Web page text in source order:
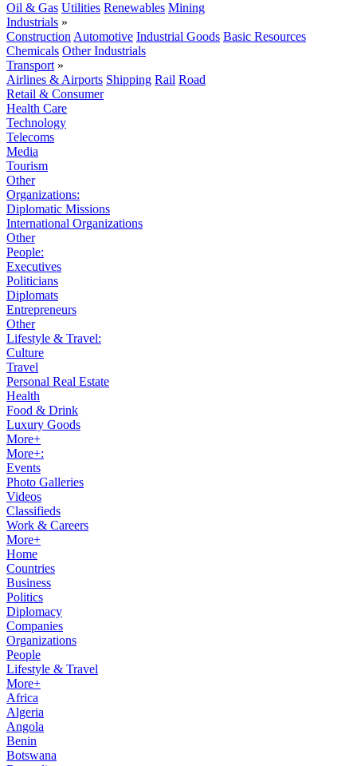
Oil & Gas Utilities Renewables Mining
Industrials »
Construction Automotive Industrial Goods Basic Resources
Chemicals Other Industrials
Transport »
Airlines & Airports Shipping Rail Road
Retail & Consumer
Health Care
Technology
Telecoms
Media
Tourism
Other
Organizations:
Diplomatic Missions
International Organizations
Other
People:
Executives
Politicians
Diplomats
Entrepreneurs
Other
Lifestyle & Travel:
Culture
Travel
Personal Real Estate
Health
Food & Drink
Luxury Goods
More+
More+:
Events
Photo Galleries
Videos
Classifieds
Work & Careers
More+
Home
Countries
Business
Politics
Diplomacy
Companies
Organizations
People
Lifestyle & Travel
More+
Africa
Algeria
Angola
Benin
Botswana